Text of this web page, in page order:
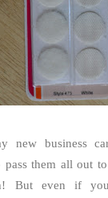
new business
pass them all out
But even if